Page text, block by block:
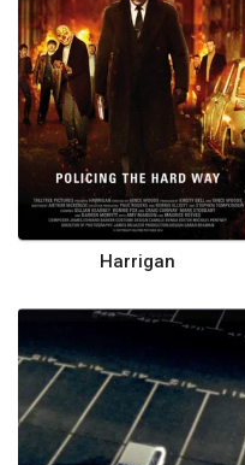
Harrigan